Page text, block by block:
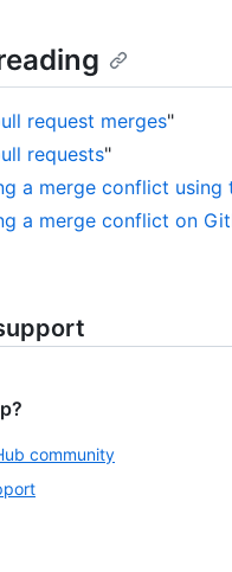
request merges"
requests"
a merge conflict using
a merge conflict on
community